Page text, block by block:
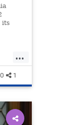
its
...
0 1